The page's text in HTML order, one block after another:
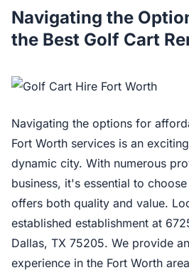
Navigating the
the Best Golf Cart
Navigating the options for
Fort Worth services is an
dynamic city. With numerous
business, it's essential to
offers both quality and value.
established establishment at
Dallas, TX 75205. We provide
experience in the Fort Worth